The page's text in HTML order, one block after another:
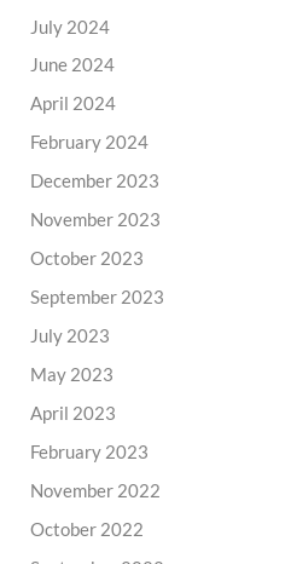
July 2024
June 2024
April 2024
February 2024
December 2023
November 2023
October 2023
September 2023
July 2023
May 2023
April 2023
February 2023
November 2022
October 2022